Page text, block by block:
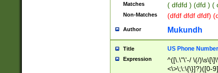
Matches ( dfdfd ) (dfd ) (
Non-Matches (dfdf dfdf dfdf)
Author Mukundh
Title US Phone
Expression
^([\.\"\'-/ \(/
<\>\;\:\{\}]?)([0-